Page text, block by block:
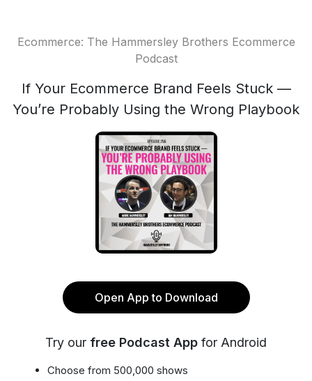
Ecommerce: The Hammersley Brothers Ecommerce
Podcast
If Your Ecommerce Brand Feels Stuck —
You’re Probably Using the Wrong Playbook
Open App to Download
Try our free Podcast App for Android
Choose from 500,000 shows